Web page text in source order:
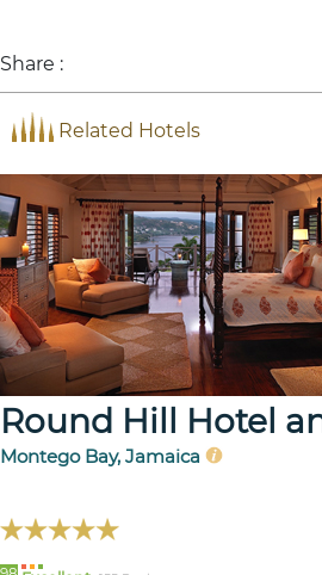
Share :
Related Hotels
Round Hill Hotel
Montego Bay, Jamaica